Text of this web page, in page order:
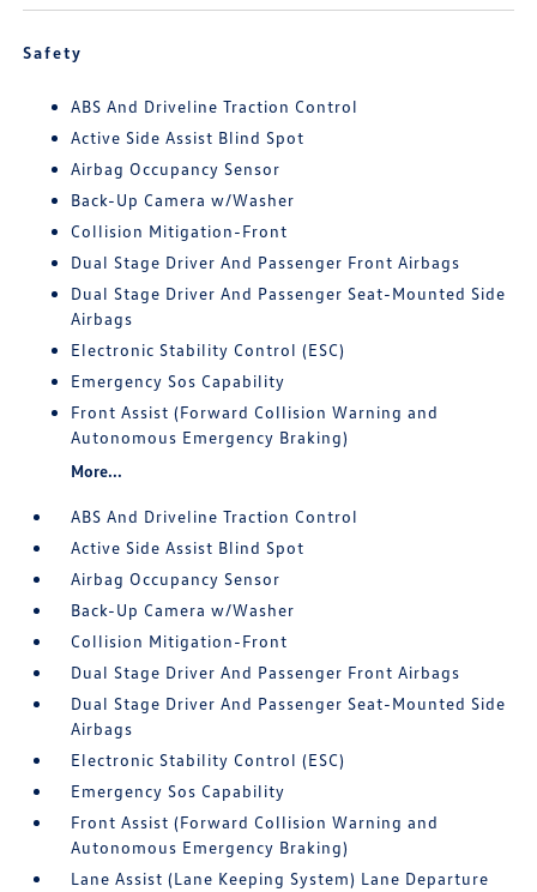
Safety
ABS And Driveline Traction Control
Active Side Assist Blind Spot
Airbag Occupancy Sensor
Back-Up Camera w/Washer
Collision Mitigation-Front
Dual Stage Driver And Passenger Front Airbags
Dual Stage Driver And Passenger Seat-Mounted Side
Airbags
Electronic Stability Control (ESC)
Emergency Sos Capability
Front Assist (Forward Collision Warning and
Autonomous Emergency Braking)
More...
ABS And Driveline Traction Control
Active Side Assist Blind Spot
Airbag Occupancy Sensor
Back-Up Camera w/Washer
Collision Mitigation-Front
Dual Stage Driver And Passenger Front Airbags
Dual Stage Driver And Passenger Seat-Mounted Side
Airbags
Electronic Stability Control (ESC)
Emergency Sos Capability
Front Assist (Forward Collision Warning and
Autonomous Emergency Braking)
Lane Assist (Lane Keeping System) Lane Departure